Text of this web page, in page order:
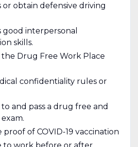
or obtain defensive driving
good interpersonal
skills.
Drug Free Work Place
confidentiality rules or
and pass a drug free and
of COVID-19 vaccination